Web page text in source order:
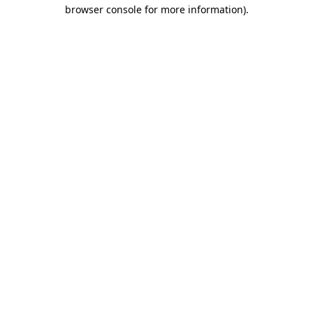
browser console for more information).